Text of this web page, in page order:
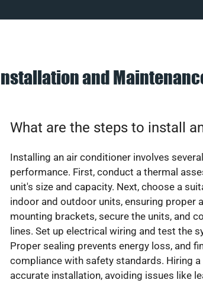
and
What are the steps to install
Installing an air conditioner involves
performance. First, conduct a thermal
unit's size and capacity. Next, choose a
indoor and outdoor units, ensuring proper
mounting brackets, secure the units, and
lines. Set up electrical wiring and test the
Proper sealing prevents energy loss, and
compliance with safety standards. Hiring
accurate installation, avoiding issues like